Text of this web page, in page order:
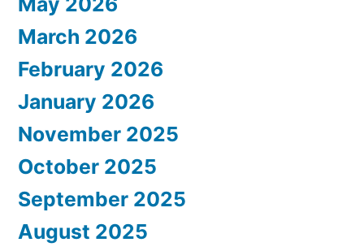
March 2026
February 2026
January 2026
November 2025
October 2025
September 2025
August 2025